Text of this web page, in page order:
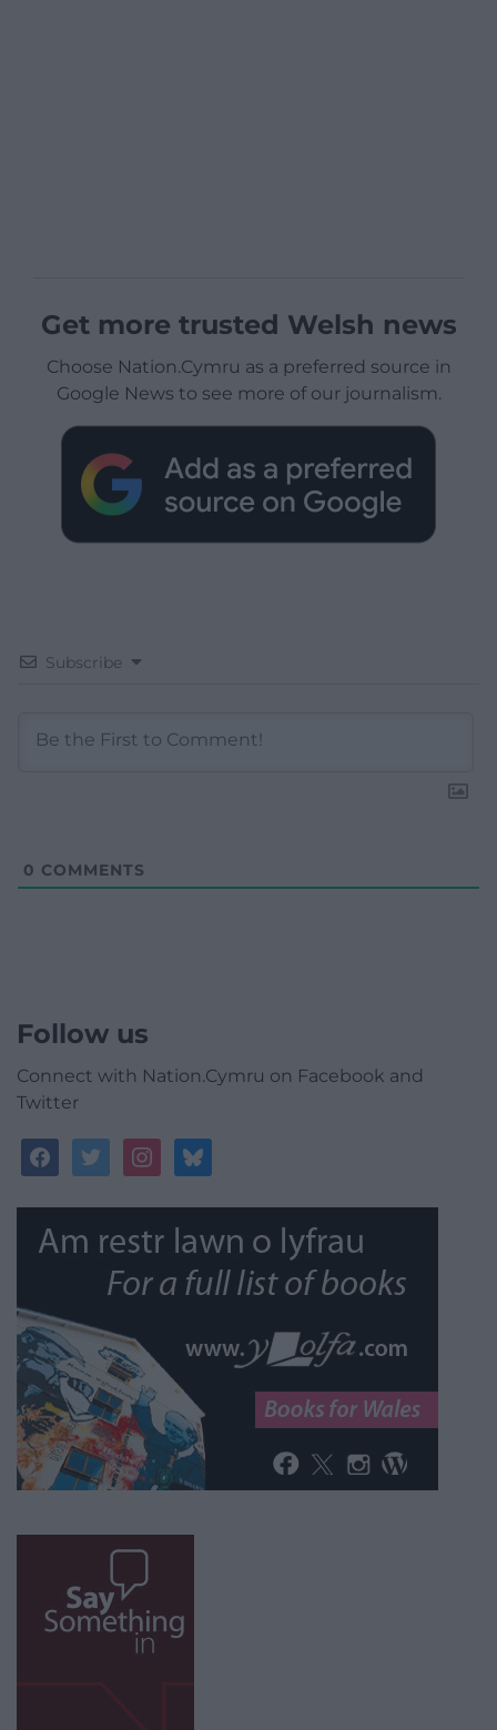
Get more trusted Welsh news
Choose Nation.Cymru as a preferred source in
Google News to see more of our journalism.
Subscribe
0 COMMENTS
Follow us
Connect with Nation.Cymru on Facebook and
Twitter
facebooktwitterinstagrambluesky